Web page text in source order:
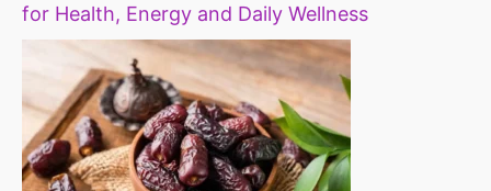
for Health, Energy and Daily Wellness